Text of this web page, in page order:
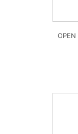
OPEN